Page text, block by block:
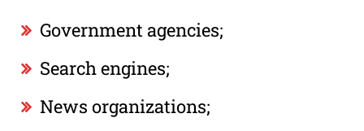
Government agencies;
Search engines;
News organizations;